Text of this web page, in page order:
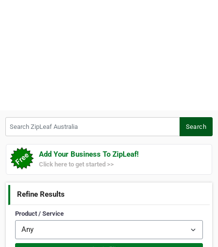
Search
Add Your Business To ZipLeaf!
Click here to get started >>
Refine Results
Product / Service